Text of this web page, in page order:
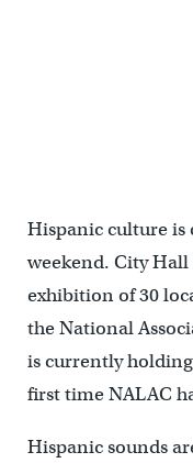
Hispanic culture is
weekend. City Hall
exhibition of 30
the National
is currently
first time NALAC
Hispanic sounds